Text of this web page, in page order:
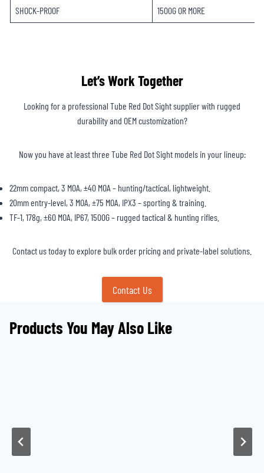
SHOCK-PROOF 1500G OR MORE
Let’s Work Together
Looking for a professional Tube Red Dot Sight supplier with rugged
durability and OEM customization?
Now you have at least three Tube Red Dot Sight models in your lineup:
22mm compact, 3 MOA, ±40 MOA – hunting/tactical, lightweight.
20mm entry-level, 3 MOA, ±75 MOA, IPX3 – sporting & training.
TF-1, 178g, ±60 MOA, IP67, 1500G – rugged tactical & hunting rifles.
Contact us today to explore bulk order pricing and private-label solutions.
Contact Us
Products You May Also Like